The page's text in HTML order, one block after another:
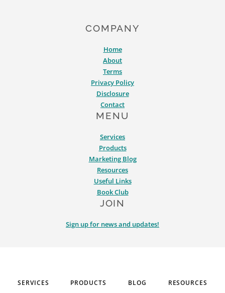
COMPANY
Home
About
Terms
Privacy Policy
Disclosure
Contact
MENU
Services
Products
Marketing Blog
Resources
Useful Links
Book Club
JOIN
Sign up for news and updates!
SERVICES PRODUCTS BLOG
RESOURCES